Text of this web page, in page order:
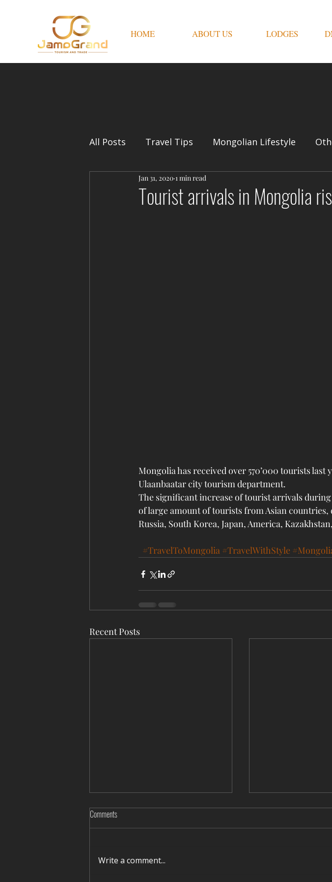
HOME ABOUT US LODGES
All Posts Travel Tips Mongolian Lifestyle
Tourist arrivals in Mongolia
Jan 31, 2020 1 min read
Mongolia has received over 570’000 tourists
Ulaanbaatar city tourism department.
The significant increase of tourist arrivals
of large amount of tourists from Asian
Russia, South Korea, Japan, America,
#TravelToMongolia #TravelWithStyle
Recent Posts
Comments
Write a comment...